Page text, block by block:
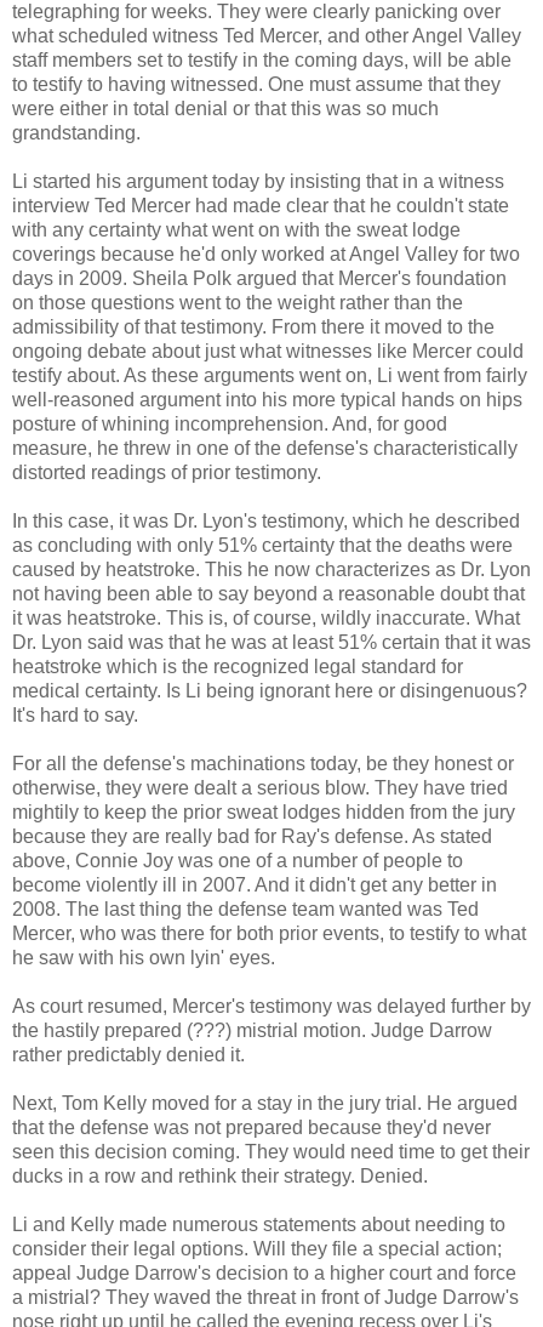
telegraphing for weeks. They were clearly panicking over
what scheduled witness Ted Mercer, and other Angel Valley
staff members set to testify in the coming days, will be able
to testify to having witnessed. One must assume that they
were either in total denial or that this was so much
grandstanding.
Li started his argument today by insisting that in a witness
interview Ted Mercer had made clear that he couldn't state
with any certainty what went on with the sweat lodge
coverings because he'd only worked at Angel Valley for two
days in 2009. Sheila Polk argued that Mercer's foundation
on those questions went to the weight rather than the
admissibility of that testimony. From there it moved to the
ongoing debate about just what witnesses like Mercer could
testify about. As these arguments went on, Li went from fairly
well-reasoned argument into his more typical hands on hips
posture of whining incomprehension. And, for good
measure, he threw in one of the defense's characteristically
distorted readings of prior testimony.
In this case, it was Dr. Lyon's testimony, which he described
as concluding with only 51% certainty that the deaths were
caused by heatstroke. This he now characterizes as Dr. Lyon
not having been able to say beyond a reasonable doubt that
it was heatstroke. This is, of course, wildly inaccurate. What
Dr. Lyon said was that he was at least 51% certain that it was
heatstroke which is the recognized legal standard for
medical certainty. Is Li being ignorant here or disingenuous?
It's hard to say.
For all the defense's machinations today, be they honest or
otherwise, they were dealt a serious blow. They have tried
mightily to keep the prior sweat lodges hidden from the jury
because they are really bad for Ray's defense. As stated
above, Connie Joy was one of a number of people to
become violently ill in 2007. And it didn't get any better in
2008. The last thing the defense team wanted was Ted
Mercer, who was there for both prior events, to testify to what
he saw with his own lyin' eyes.
As court resumed, Mercer's testimony was delayed further by
the hastily prepared (???) mistrial motion. Judge Darrow
rather predictably denied it.
Next, Tom Kelly moved for a stay in the jury trial. He argued
that the defense was not prepared because they'd never
seen this decision coming. They would need time to get their
ducks in a row and rethink their strategy. Denied.
Li and Kelly made numerous statements about needing to
consider their legal options. Will they file a special action;
appeal Judge Darrow's decision to a higher court and force
a mistrial? They waved the threat in front of Judge Darrow's
nose right up until he called the evening recess over Li's